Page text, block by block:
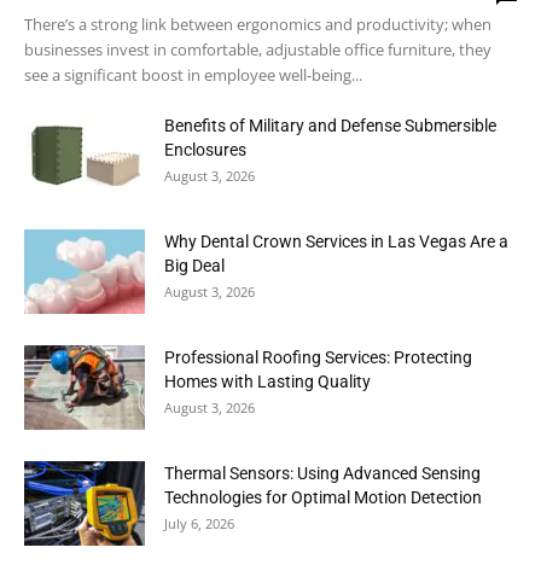
There’s a strong link between ergonomics and productivity; when
businesses invest in comfortable, adjustable office furniture, they
see a significant boost in employee well-being...
Benefits of Military and Defense Submersible
Enclosures
August 3, 2026
Why Dental Crown Services in Las Vegas Are a
Big Deal
August 3, 2026
Professional Roofing Services: Protecting
Homes with Lasting Quality
August 3, 2026
Thermal Sensors: Using Advanced Sensing
Technologies for Optimal Motion Detection
July 6, 2026